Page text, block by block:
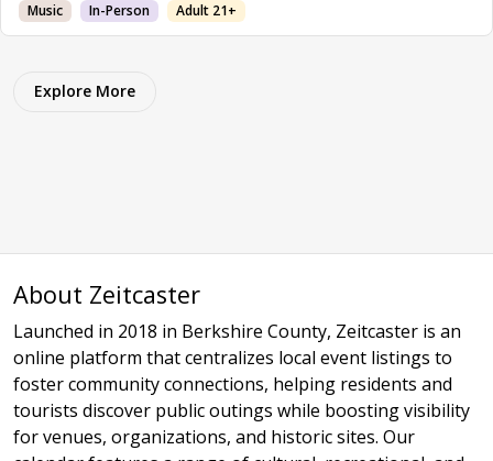
Music In-Person Adult 21+
Explore More
About Zeitcaster
Launched in 2018 in Berkshire County, Zeitcaster is an
online platform that centralizes local event listings to
foster community connections, helping residents and
tourists discover public outings while boosting visibility
for venues, organizations, and historic sites. Our